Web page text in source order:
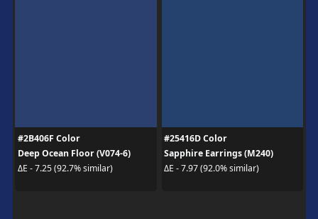
#2B406F Color
Deep Ocean Floor (V074-6)
ΔE - 7.25 (92.7% similar)
#25416D Color
Sapphire Earrings (M240)
ΔE - 7.97 (92.0% similar)